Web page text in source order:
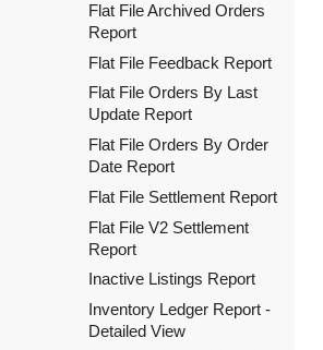
Flat File Archived Orders
Report
Flat File Feedback Report
Flat File Orders By Last
Update Report
Flat File Orders By Order
Date Report
Flat File Settlement Report
Flat File V2 Settlement
Report
Inactive Listings Report
Inventory Ledger Report -
Detailed View